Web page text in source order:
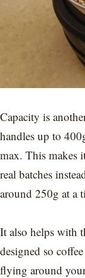
Capacity is
handles up to
max. This makes
real batches
around 250g at a
It also helps with
designed so
flying around